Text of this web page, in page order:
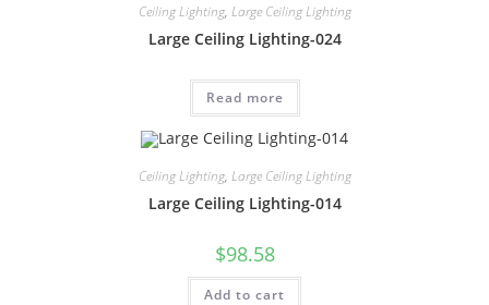
Ceiling Lighting, Large Ceiling Lighting
Large Ceiling Lighting-024
Read more
Ceiling Lighting, Large Ceiling Lighting
Large Ceiling Lighting-014
$98.58
Add to cart